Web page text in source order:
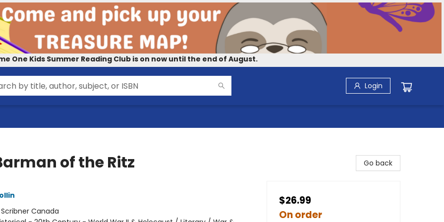
One Kids Summer Reading Club is on now until the end of August.
Login
of the Ritz
Scribner Canada
Go back
$26.99
On order